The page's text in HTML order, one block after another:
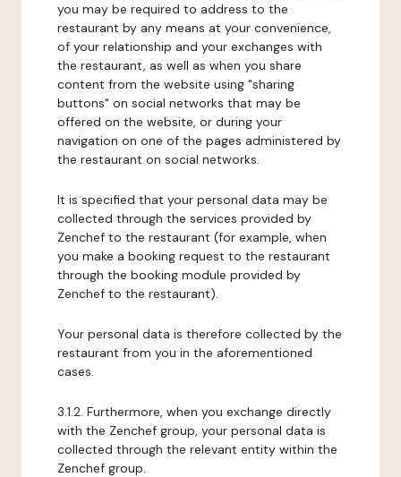
you may be required to address to the
restaurant by any means at your convenience,
of your relationship and your exchanges with
the restaurant, as well as when you share
content from the website using "sharing
buttons" on social networks that may be
offered on the website, or during your
navigation on one of the pages administered by
the restaurant on social networks.
It is specified that your personal data may be
collected through the services provided by
Zenchef to the restaurant (for example, when
you make a booking request to the restaurant
through the booking module provided by
Zenchef to the restaurant).
Your personal data is therefore collected by the
restaurant from you in the aforementioned
cases.
3.1.2. Furthermore, when you exchange directly
with the Zenchef group, your personal data is
collected through the relevant entity within the
Zenchef group.